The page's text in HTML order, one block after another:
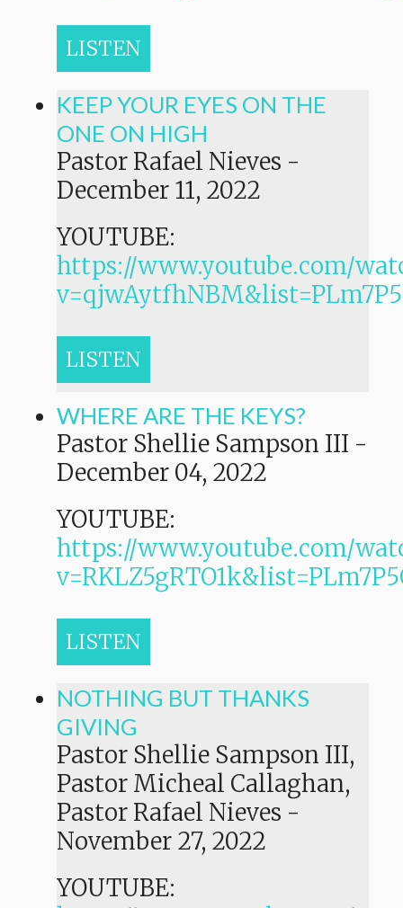
LISTEN
KEEP YOUR EYES ON THE
ONE ON HIGH
Pastor Rafael Nieves -
December 11, 2022
YOUTUBE:
https://www.youtube.com/
LISTEN
WHERE ARE THE KEYS?
Pastor Shellie Sampson III -
December 04, 2022
YOUTUBE:
https://www.youtube.com/
LISTEN
NOTHING BUT THANKS
GIVING
Pastor Shellie Sampson III,
Pastor Micheal Callaghan,
Pastor Rafael Nieves -
November 27, 2022
YOUTUBE: